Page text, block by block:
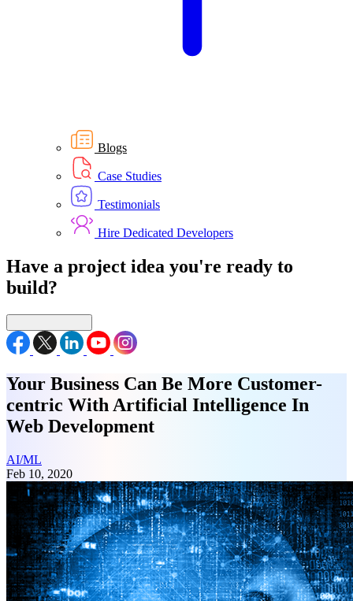
Blogs
Case Studies
Testimonials
Hire Dedicated Developers
Have a project idea you're ready to
build?
Your Business Can Be More Customer-
centric With Artificial Intelligence In
Web Development
AI/ML
Feb 10, 2020